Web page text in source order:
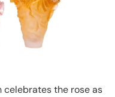
celebrates the rose as